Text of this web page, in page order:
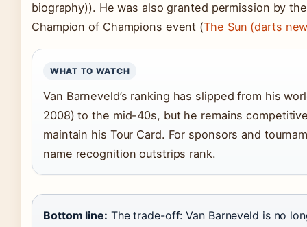
biography)). He was also granted permission by
Champion of Champions event (The Sun (darts
WHAT TO WATCH
Van Barneveld’s ranking has slipped from his
2008) to the mid-40s, but he remains
maintain his Tour Card. For sponsors and
name recognition outstrips rank.
Bottom line: The trade-off: Van Barneveld is no